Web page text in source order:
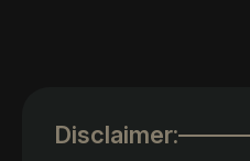
Disclaimer: